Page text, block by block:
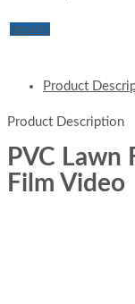
Inquiry
Product
Product Description
PVC Lawn
Film Video